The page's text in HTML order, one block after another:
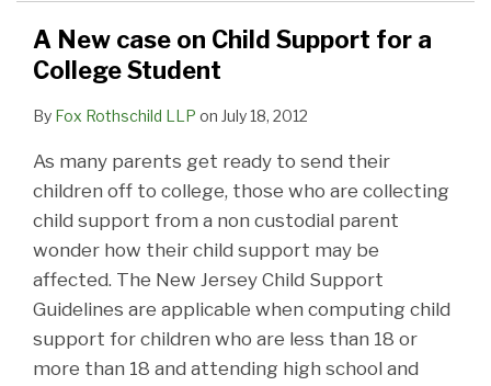
A New case on Child Support for a
College Student
By Fox Rothschild LLP on July 18, 2012
As many parents get ready to send their
children off to college, those who are collecting
child support from a non custodial parent
wonder how their child support may be
affected. The New Jersey Child Support
Guidelines are applicable when computing child
support for children who are less than 18 or
more than 18 and attending high school and